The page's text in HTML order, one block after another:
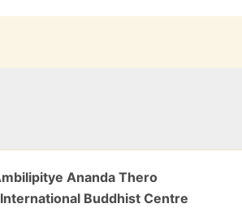
Ananda Thero
Buddhist Centre